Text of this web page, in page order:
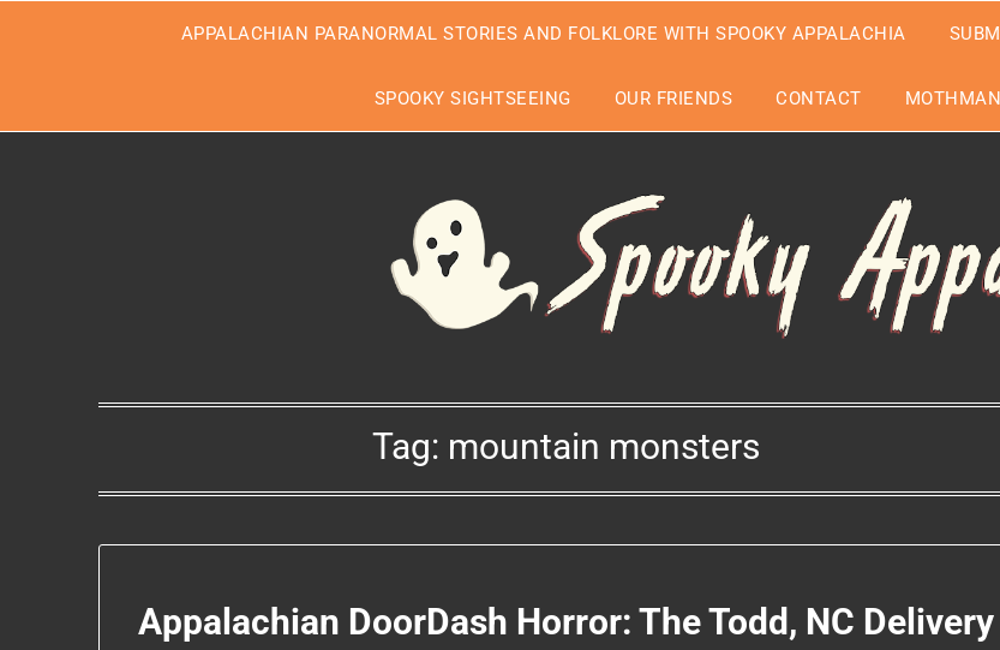
APPALACHIAN PARANORMAL STORIES AND FOLKLORE WITH SPOOKY APPALACHIA
SPOOKY SIGHTSEEING OUR FRIENDS CONTACT
Tag: mountain monsters
Appalachian DoorDash Horror: The Todd, NC Delivery